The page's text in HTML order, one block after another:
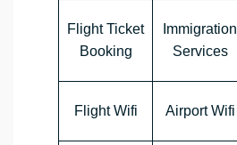
Flight Ticket
Booking
Immigration
Services
Flight Wifi Airport Wifi